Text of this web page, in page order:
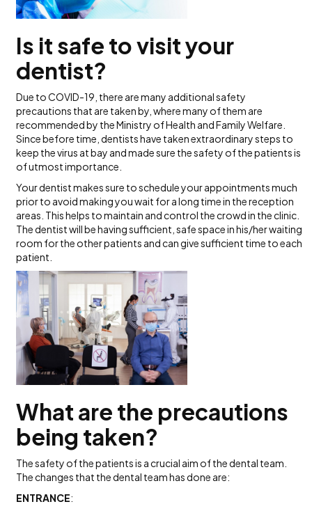
Is it safe to visit your
dentist?
Due to COVID-19, there are many additional safety
precautions that are taken by, where many of them are
recommended by the Ministry of Health and Family Welfare.
Since before time, dentists have taken extraordinary steps to
keep the virus at bay and made sure the safety of the patients is
of utmost importance.
Your dentist makes sure to schedule your appointments much
prior to avoid making you wait for a long time in the reception
areas. This helps to maintain and control the crowd in the clinic.
The dentist will be having sufficient, safe space in his/her waiting
room for the other patients and can give sufficient time to each
patient.
What are the precautions
being taken?
The safety of the patients is a crucial aim of the dental team.
The changes that the dental team has done are:
ENTRANCE: